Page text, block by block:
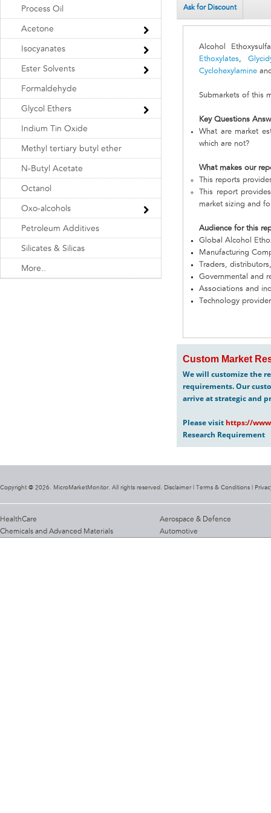
Ask for Discount
Alcohol
Ethoxylates,
Cyclohexylamine
Submarkets of this
Key Questions
What are market
which are not?
What makes our
This reports
This report
market sizing and
Audience for this
Global Alcohol
Manufacturing
Traders,
Governmental and
Associations and
Technology
Custom Market
We will customize the
requirements. Our
arrive at strategic and
Please visit https://
Research Requirement
Process Oil
Acetone
Isocyanates
Ester Solvents
Formaldehyde
Glycol Ethers
Indium Tin Oxide
Methyl tertiary butyl ether
N-Butyl Acetate
Octanol
Oxo-alcohols
Petroleum Additives
Silicates & Silicas
More..
Copyright @ 2026. MicroMarketMonitor. All rights reserved. Disclaimer | Terms & Conditions
HealthCare
Chemicals and Advanced Materials
Aerospace & Defence
Automotive